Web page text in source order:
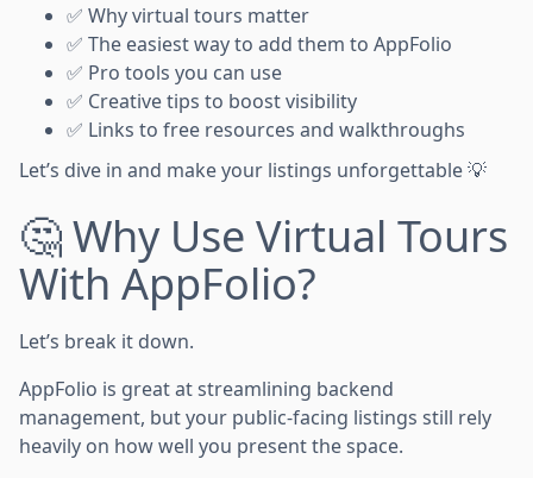
✅ Why virtual tours matter
✅ The easiest way to add them to AppFolio
✅ Pro tools you can use
✅ Creative tips to boost visibility
✅ Links to free resources and walkthroughs
Let’s dive in and make your listings unforgettable 💡
🤔 Why Use Virtual Tours
With AppFolio?
Let’s break it down.
AppFolio is great at streamlining backend
management, but your public-facing listings still rely
heavily on how well you present the space.